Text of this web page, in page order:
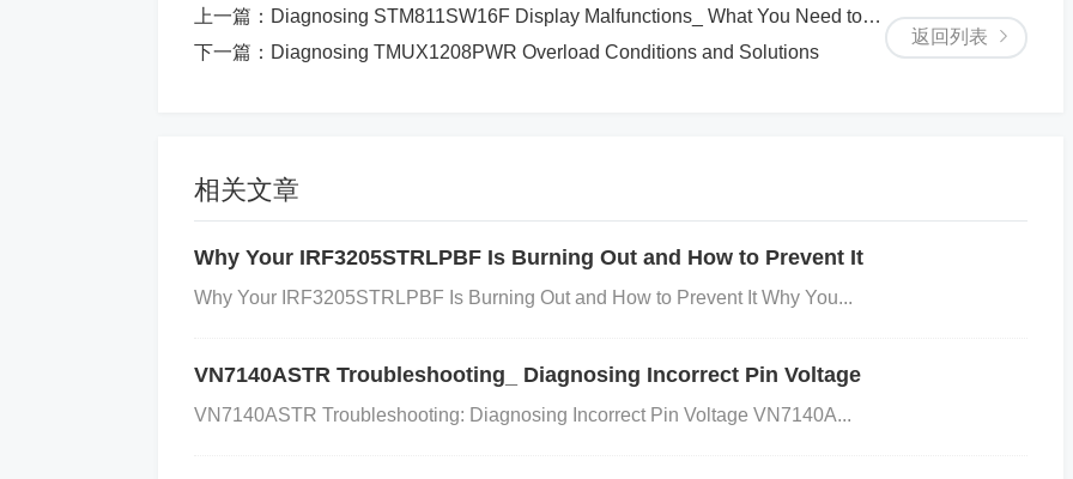
Cause: The TPS7B6933QDBVRQ1 is a linear regulator, which means it dissipates pow
er as heat depending on the input-to-output voltage difference and the current drawn by
Improve heat sinking
: Use PCB design techniques to improve thermal dissipation, such as increa
返回列表
上一篇： Diagnosing STM811SW16F Display Malfunctions_ What You Need to Know
下一篇： Diagnosing TMUX1208PWR Overload Conditions and Solutions
相关文章
Why Your IRF3205STRLPBF Is Burning Out and How to Prevent It
Why Your IRF3205STRLPBF Is Burning Out and How to Prevent It Why You...
VN7140ASTR Troubleshooting_ Diagnosing Incorrect Pin Voltage
VN7140ASTR Troubleshooting: Diagnosing Incorrect Pin Voltage VN7140A...